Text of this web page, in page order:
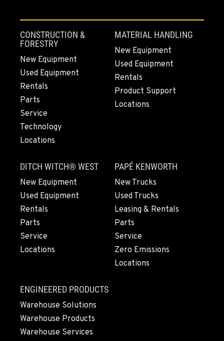
360-873-6177
GRESHAM, OR
1510 East Powell Blvd
Location Details
971-571-3592
LYNDEN, WA
Location Details
360-922-3837
OLYMPIA, WA
204 Ranger Dr SE
Location Details
360-972-7860
DONALD, OR
11693 Ehlen Road NE
Location Details
971-715-5102
CONSTRUCTION &
FORESTRY
New Equipment
Used Equipment
Rentals
Parts
Service
Technology
Locations
MATERIAL HANDLING
New Equipment
Used Equipment
Rentals
Product Support
Locations
DITCH WITCH® WEST
New Equipment
Used Equipment
Rentals
Parts
Service
Locations
PAPÉ KENWORTH
New Trucks
Used Trucks
Leasing & Rentals
Parts
Service
Zero Emissions
Locations
ENGINEERED PRODUCTS
Warehouse Solutions
Warehouse Products
Warehouse Services